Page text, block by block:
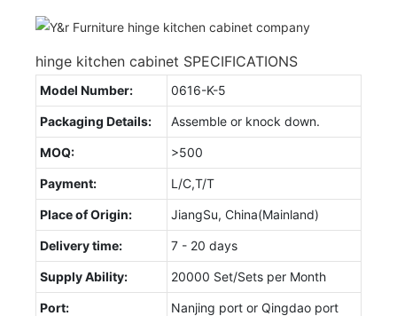
hinge kitchen cabinet SPECIFICATIONS
Model Number: 0616-K-5
Packaging Details: Assemble or knock down.
MOQ: >500
Payment: L/C,T/T
Place of Origin: JiangSu, China(Mainland)
Delivery time: 7 - 20 days
Supply Ability: 20000 Set/Sets per Month
Port: Nanjing port or Qingdao port